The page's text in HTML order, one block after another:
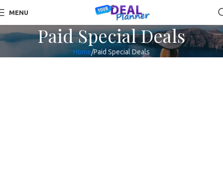
MENU
Paid Special Deals
Home Paid Special Deals